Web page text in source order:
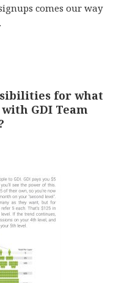
comes our way
for what
GDI Team